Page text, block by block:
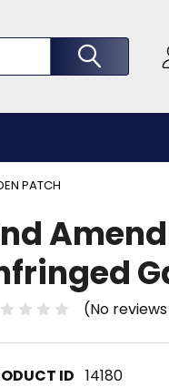
PATCH
(No
14180